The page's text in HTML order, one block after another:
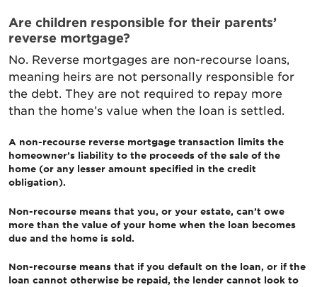
Are children responsible for their parents’
reverse mortgage?
No. Reverse mortgages are non-recourse loans,
meaning heirs are not personally responsible for
the debt. They are not required to repay more
than the home’s value when the loan is settled.
A non-recourse reverse mortgage transaction limits the
homeowner’s liability to the proceeds of the sale of the
home (or any lesser amount specified in the credit
obligation).
Non-recourse means that you, or your estate, can’t owe
more than the value of your home when the loan becomes
due and the home is sold.
Non-recourse means that if you default on the loan, or if the
loan cannot otherwise be repaid, the lender cannot look to